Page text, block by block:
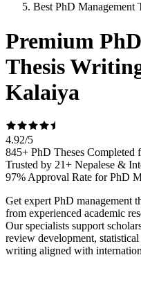
Best PhD Management
Premium
Thesis
Kalaiya
4.92/5
845+ PhD Theses Completed
Trusted by 21+ Nepalese &
97% Approval Rate for PhD
Get expert PhD management
from experienced academic
Our specialists support
review development,
writing aligned with